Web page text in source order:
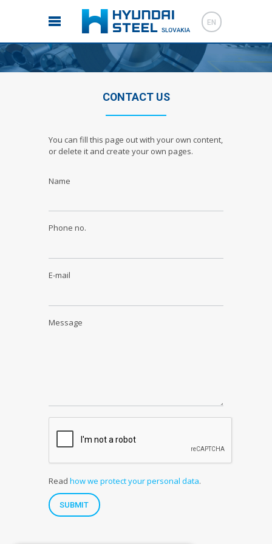
EN
CONTACT US
You can fill this page out with your own content,
or delete it and create your own pages.
Name
Phone no.
E-mail
Message
Read how we protect your personal data.